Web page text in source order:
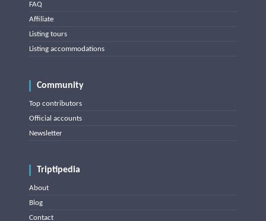
FAQ
Affiliate
Listing tours
Listing accommodations
Community
Top contributors
Official accounts
Newsletter
Triptipedia
About
Blog
Contact